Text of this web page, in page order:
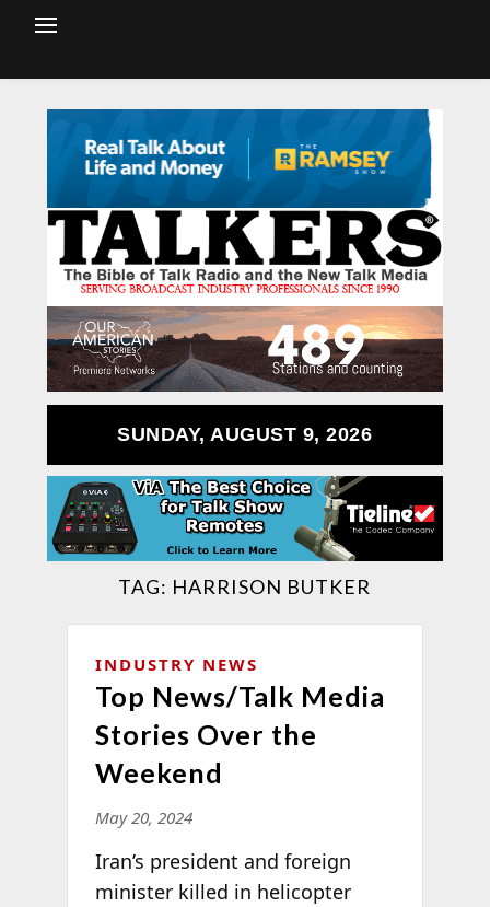
SUNDAY, AUGUST 9, 2026
TAG: HARRISON BUTKER
INDUSTRY NEWS
Top News/Talk Media
Stories Over the
Weekend
May 20, 2024
Iran’s president and foreign
minister killed in helicopter